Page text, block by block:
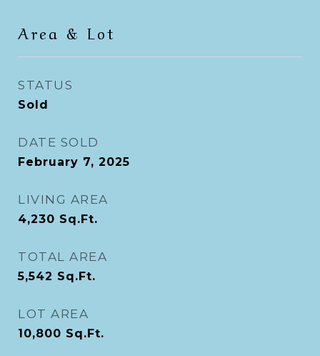
Area & Lot
STATUS
Sold
DATE SOLD
February 7, 2025
LIVING AREA
4,230 Sq.Ft.
TOTAL AREA
5,542 Sq.Ft.
LOT AREA
10,800 Sq.Ft.